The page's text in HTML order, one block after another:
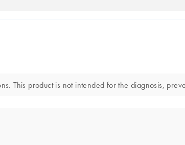
This product is not intended for the diagnosis,